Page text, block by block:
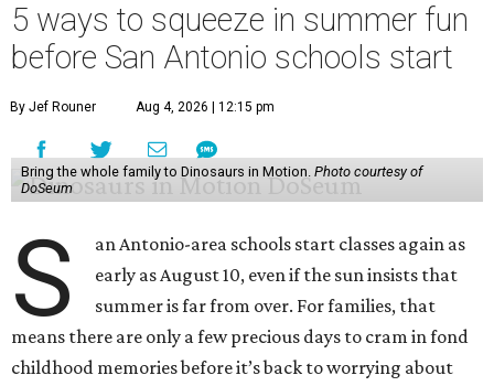
5 ways to squeeze in summer fun
before San Antonio schools start
By Jef Rouner Aug 4, 2026 | 12:15 pm
Bring the whole family to Dinosaurs in Motion. Photo courtesy of
DoSeum
S
an Antonio-area schools start classes again as
early as August 10, even if the sun insists that
summer is far from over. For families, that
means there are only a few precious days to cram in fond
childhood memories before it’s back to worrying about